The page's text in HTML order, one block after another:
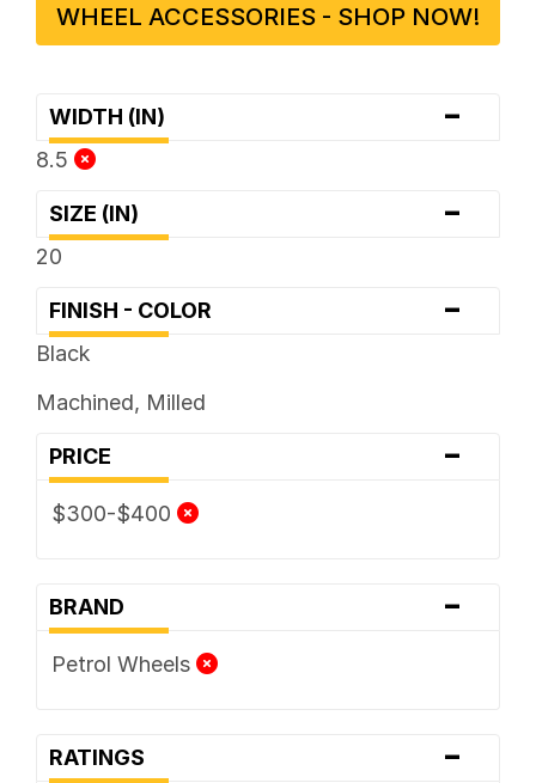
WHEEL ACCESSORIES - SHOP NOW!
WIDTH (IN) -
8.5
SIZE (IN) -
20
FINISH - COLOR -
Black
Machined, Milled
PRICE -
$300-$400
BRAND -
Petrol Wheels
RATINGS -